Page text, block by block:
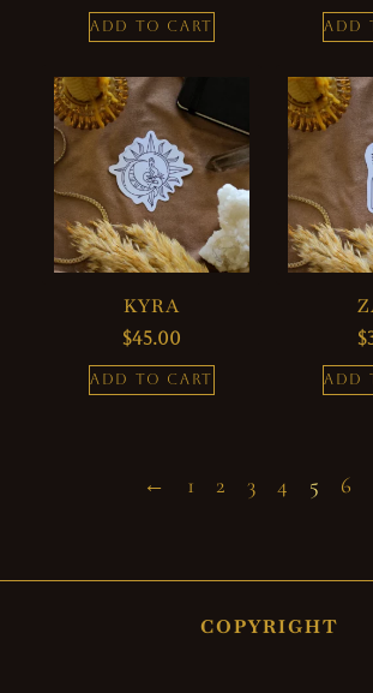
ADD TO CART ADD
KYRA
$45.00
ADD TO CART
$
ADD
← 1 2 3 4 5 6
COPYRIGHT